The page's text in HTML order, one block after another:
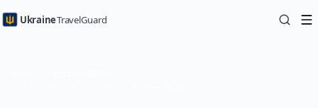
UkraineTravelGuard